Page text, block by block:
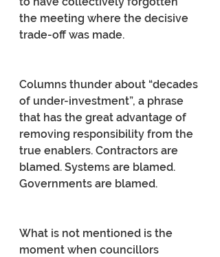
the meeting where the decisive
trade-off was made.
Columns thunder about “decades
of under-investment”, a phrase
that has the great advantage of
removing responsibility from the
true enablers. Contractors are
blamed. Systems are blamed.
Governments are blamed.
What is not mentioned is the
moment when councillors